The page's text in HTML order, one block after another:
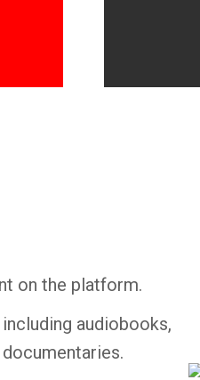
on the platform.
audiobooks,